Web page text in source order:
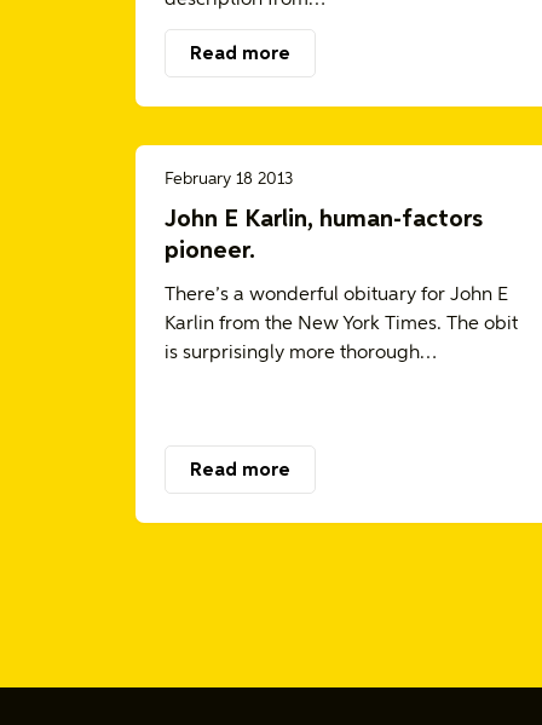
Read more
February 18 2013
John E Karlin, human-factors
pioneer.
There’s a wonderful obituary for John E
Karlin from the New York Times. The obit
is surprisingly more thorough…
Read more